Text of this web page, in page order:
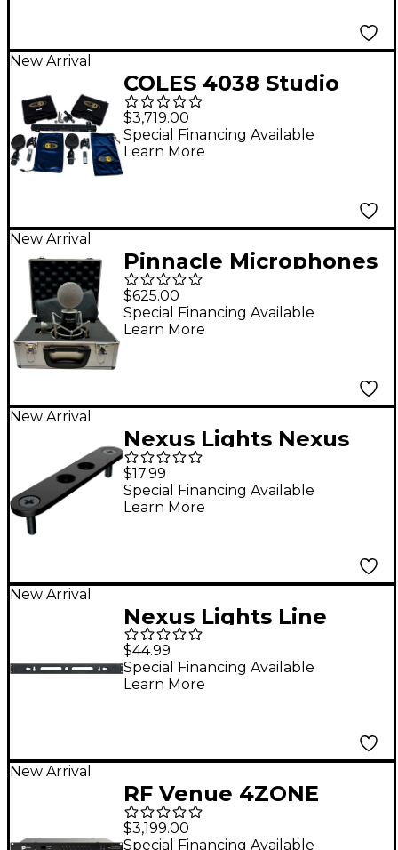
New Arrival
COLES 4038 Studio
Ribbon Microphone
Stereo Kit
$3,719.00
Special Financing Available
Learn More
New Arrival
Pinnacle Microphones
Fat Top II Deluxe
Ribbon Microphone -
Black
$625.00
Special Financing Available
Learn More
New Arrival
Nexus Lights Nexus
Shapes I Bracket 10-
Pack
$17.99
Special Financing Available
Learn More
New Arrival
Nexus Lights Line
Bracket 6-Pack
$44.99
Special Financing Available
Learn More
New Arrival
RF Venue 4ZONE
Network Multi-Zone
$3,199.00
Special Financing Available